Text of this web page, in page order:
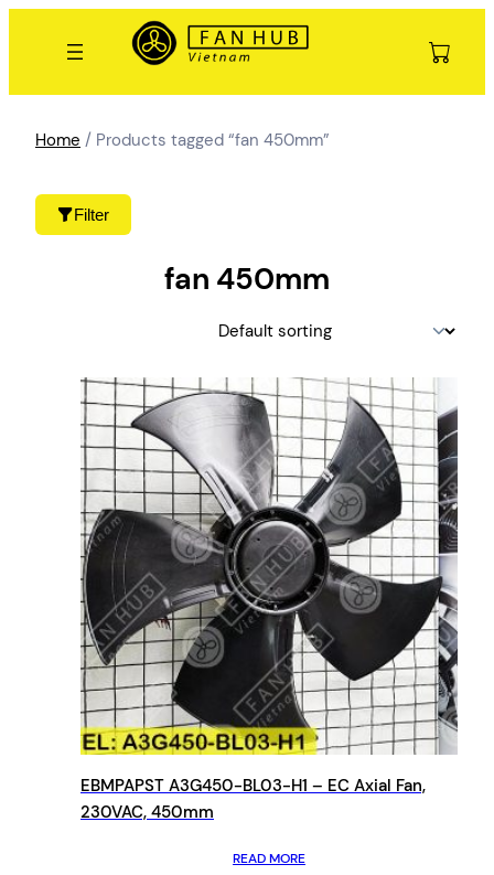
Filter
Home / Products tagged “fan 450mm”
fan 450mm
EBMPAPST A3G450-BL03-H1 – EC Axial Fan,
230VAC, 450mm
READ MORE